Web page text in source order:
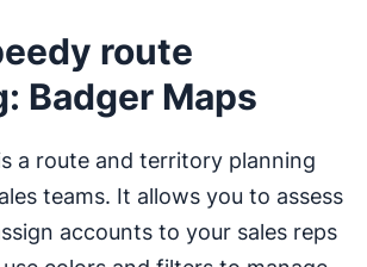
route
Badger Maps
a route and territory planning
teams. It allows you to assess
accounts to your sales reps